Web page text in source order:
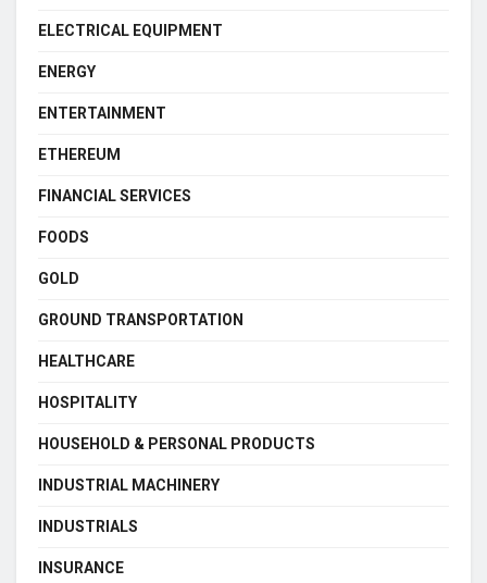
ELECTRICAL EQUIPMENT
ENERGY
ENTERTAINMENT
ETHEREUM
FINANCIAL SERVICES
FOODS
GOLD
GROUND TRANSPORTATION
HEALTHCARE
HOSPITALITY
HOUSEHOLD & PERSONAL PRODUCTS
INDUSTRIAL MACHINERY
INDUSTRIALS
INSURANCE